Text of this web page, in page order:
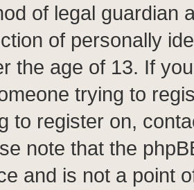
of legal guardian
of personally
the age of 13. If
trying to
to register on,
note that the
and is not a point